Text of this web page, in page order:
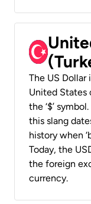
The US
United States
the ‘$’
this slang
history when
Today, the
the foreign
currency.